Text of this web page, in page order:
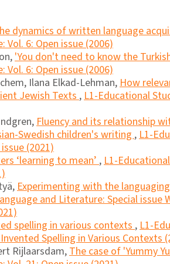
dynamics of written language
6: Open issue (2006)
'You don't need to know the
6: Open issue (2006)
Ilana Elkad-Lehman,How
Jewish Texts,L1-Educational
Fluency and its relationship
Swedish children's writing,L1-
(2021)
‘learning to mean’,L1-
Experimenting with the
and Literature: Special
spelling in various contexts,L1-
Spelling in Various Contexts
Rijlaarsdam,The case of 'Yummy